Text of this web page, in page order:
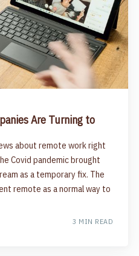
Are Turning to
about remote work right
Covid pandemic brought
as a temporary fix. The
remote as a normal way to
3 MIN READ